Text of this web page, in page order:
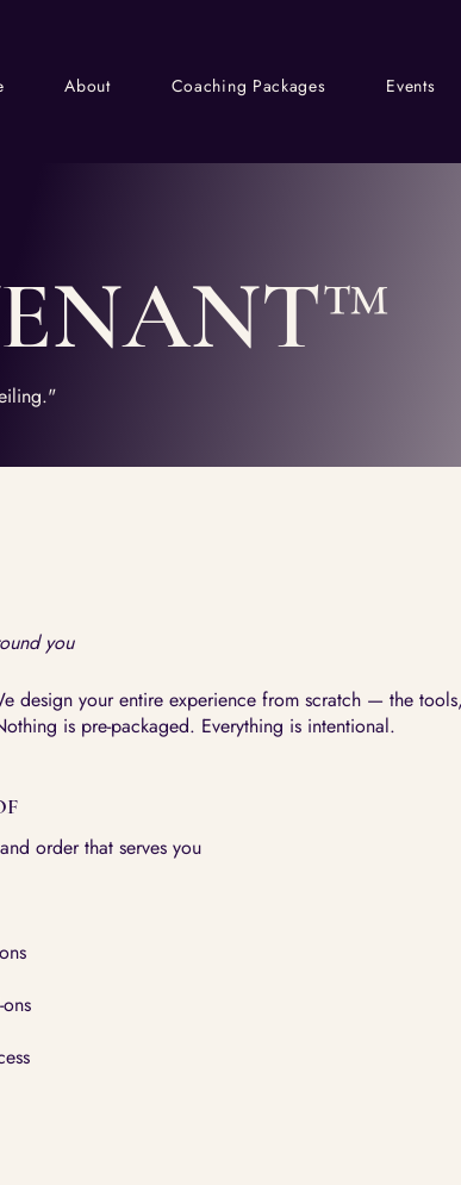
About Coaching Packages Events
you
design your entire experience from scratch — the
is pre-packaged. Everything is intentional.
order that serves you